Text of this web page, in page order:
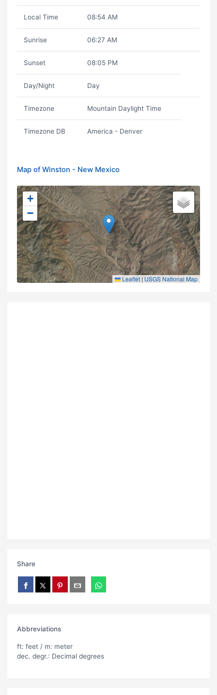
Local Time 08:54 AM
Sunrise 06:27 AM
Sunset 08:05 PM
Day/Night Day
Timezone Mountain Daylight Time
Timezone DB America - Denver
Map of Winston - New Mexico
+
−
Leaflet | USGS National Map
Share
Abbreviations
ft: feet / m: meter
dec. degr.: Decimal degrees